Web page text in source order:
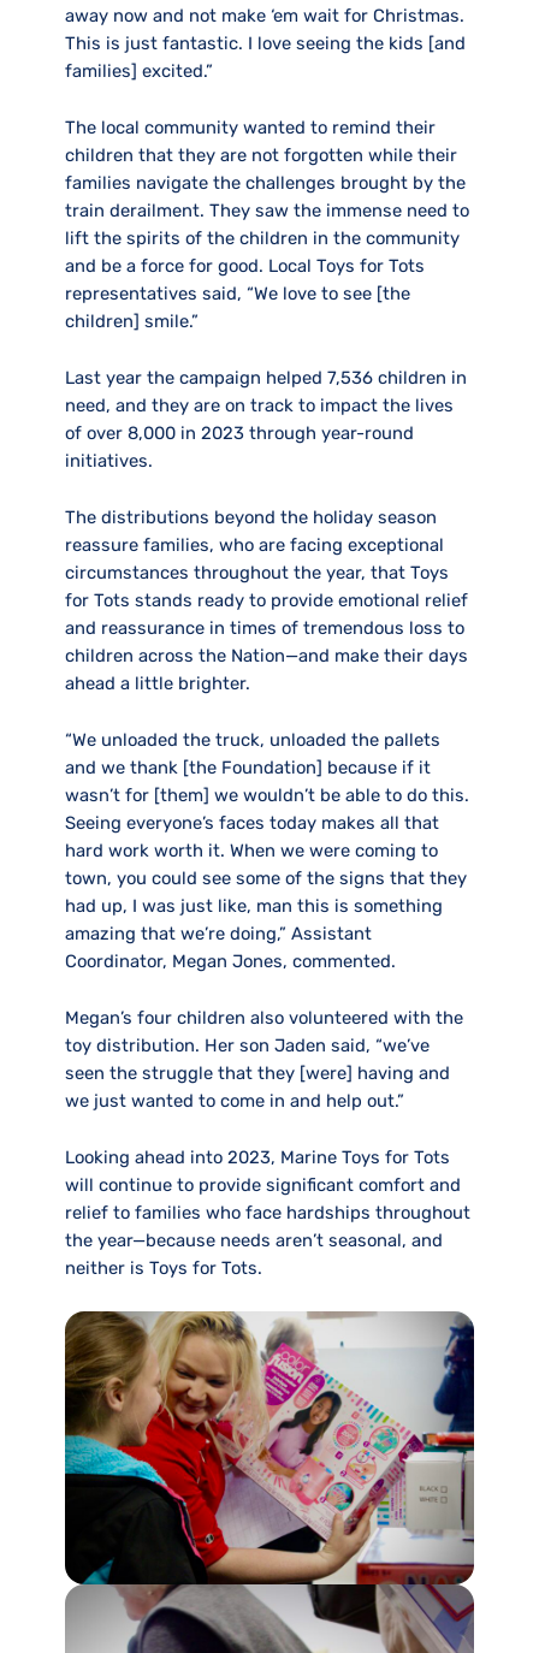
away now and not make ‘em wait for Christmas.
This is just fantastic. I love seeing the kids [and
families] excited.”
The local community wanted to remind their
children that they are not forgotten while their
families navigate the challenges brought by the
train derailment. They saw the immense need to
lift the spirits of the children in the community
and be a force for good. Local Toys for Tots
representatives said, “We love to see [the
children] smile.”
Last year the campaign helped 7,536 children in
need, and they are on track to impact the lives
of over 8,000 in 2023 through year-round
initiatives.
The distributions beyond the holiday season
reassure families, who are facing exceptional
circumstances throughout the year, that Toys
for Tots stands ready to provide emotional relief
and reassurance in times of tremendous loss to
children across the Nation—and make their days
ahead a little brighter.
“We unloaded the truck, unloaded the pallets
and we thank [the Foundation] because if it
wasn’t for [them] we wouldn’t be able to do this.
Seeing everyone’s faces today makes all that
hard work worth it. When we were coming to
town, you could see some of the signs that they
had up, I was just like, man this is something
amazing that we’re doing,” Assistant
Coordinator, Megan Jones, commented.
Megan’s four children also volunteered with the
toy distribution. Her son Jaden said, “we’ve
seen the struggle that they [were] having and
we just wanted to come in and help out.”
Looking ahead into 2023, Marine Toys for Tots
will continue to provide significant comfort and
relief to families who face hardships throughout
the year—because needs aren’t seasonal, and
neither is Toys for Tots.